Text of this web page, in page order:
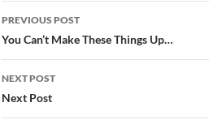
Post
navigation
PREVIOUS POST
You Can’t Make These Things Up…
NEXT POST
Next Post